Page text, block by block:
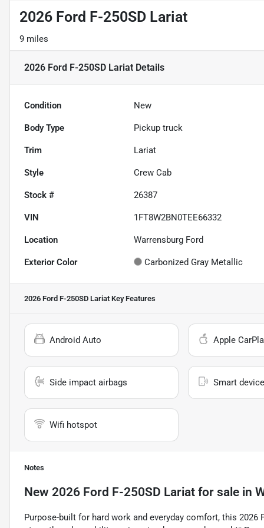
2026 Ford F-250SD Lariat
9 miles
2026 Ford F-250SD Lariat Details
Condition New
Body Type Pickup truck
Trim Lariat
Style Crew Cab
Stock # 26387
VIN 1FT8W2BN0TEE66332
Location Warrensburg Ford
Exterior Color Carbonized Gray Metallic
2026 Ford F-250SD Lariat Key Features
Android Auto Apple
Side impact airbags Smart
Wifi hotspot
Notes
New 2026 Ford F-250SD Lariat for sale in
Purpose-built for hard work and everyday comfort, this 2026